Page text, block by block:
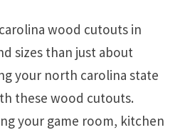
sizes than just about
your north carolina state
these wood cutouts.
your game room, kitchen